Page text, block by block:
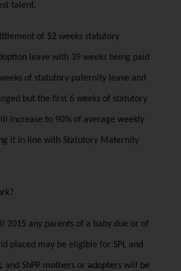
talent.
of 52 weeks statutory
leave with 39 weeks being paid
of statutory paternity leave and
but the first 6 weeks of statutory
increase to 90% of average weekly
it in line with Statutory Maternity
2015 any parents of a baby due or of
placed may be eligible for SPL and
and ShPP mothers or adopters will be